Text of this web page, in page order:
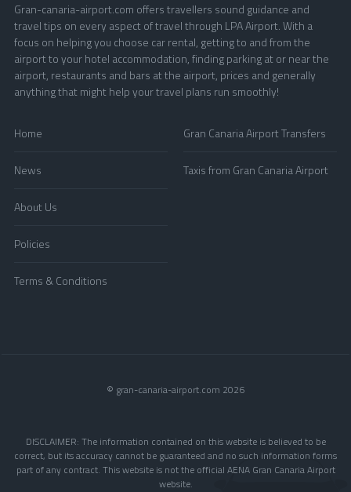
Gran-canaria-airport.com offers travellers sound guidance and
travel tips on every aspect of travel through LPA Airport. With a
focus on helping you choose car rental, getting to and from the
airport to your hotel accommodation, finding parking at or near the
airport, restaurants and bars at the airport, prices and generally
anything that might help your travel plans run smoothly!
Home
News
About Us
Policies
Terms & Conditions
Gran Canaria Airport Transfers
Taxis from Gran Canaria Airport
© gran-canaria-airport.com 2026
DISCLAIMER: The information contained on this website is believed to be
correct, but its accuracy cannot be guaranteed and no such information forms
part of any contract. This website is not the official AENA Gran Canaria Airport
website.